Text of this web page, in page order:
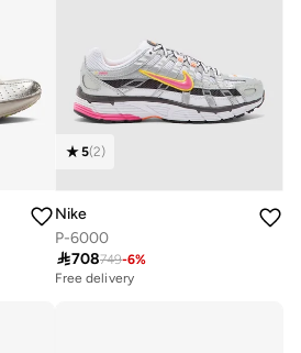
5(2)
Nike
P-6000
708749-6%
Free delivery